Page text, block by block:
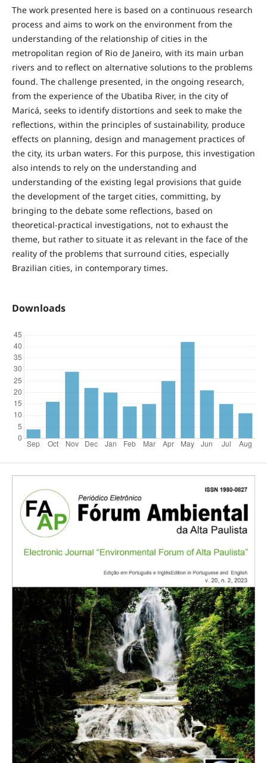
The work presented here is based on a continuous research
process and aims to work on the environment from the
understanding of the relationship of cities in the
metropolitan region of Rio de Janeiro, with its main urban
rivers and to reflect on alternative solutions to the problems
found. The challenge presented, in the ongoing research,
from the experience of the Ubatiba River, in the city of
Maricá, seeks to identify distortions and seek to make the
reflections, within the principles of sustainability, produce
effects on planning, design and management practices of
the city, its urban waters. For this purpose, this investigation
also intends to rely on the understanding and
understanding of the existing legal provisions that guide
the development of the target cities, committing, by
bringing to the debate some reflections, based on
theoretical-practical investigations, not to exhaust the
theme, but rather to situate it as relevant in the face of the
reality of the problems that surround cities, especially
Brazilian cities, in contemporary times.
Downloads